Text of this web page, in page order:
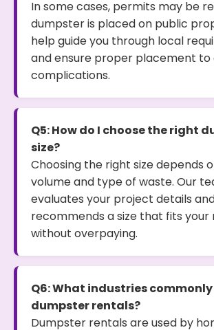
In some cases, permits may be
dumpster is placed on public
help guide you through local
and ensure proper placement to
complications.
Q5: How do I choose the right
size?
Choosing the right size depends
volume and type of waste. Our
evaluates your project details
recommends a size that fits your
without overpaying.
Q6: What industries commonly
dumpster rentals?
Dumpster rentals are used by